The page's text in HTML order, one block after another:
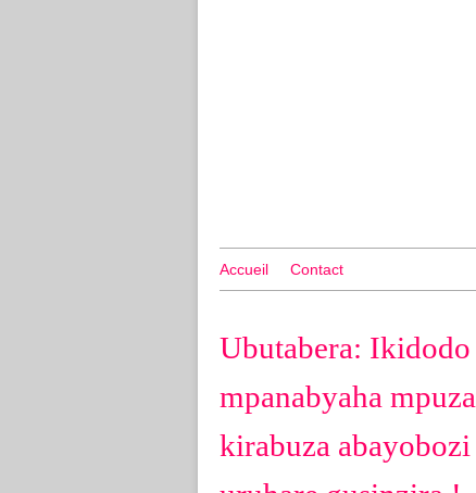
Accueil Contact
Ubutabera:
mpanabyaha
kirabuza